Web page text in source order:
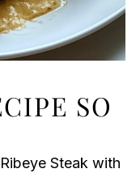
SO
Steak with